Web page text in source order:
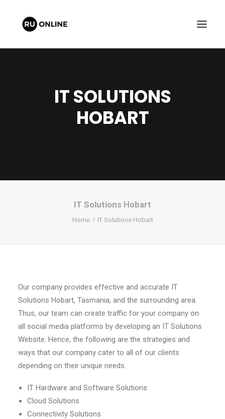
IT SOLUTIONS
HOBART
IT Solutions Hobart
Home IT Solutions Hobart
Our company provides effective and accurate IT
Solutions Hobart, Tasmania, and the surrounding area.
Thus, our team can create traffic for your company on
all social media platforms by developing an IT Solutions
Website. Hence, the following are the strategies and
ways that our company cater to all of our clients
depending on their unique needs.
IT Hardware and Software Solutions
Cloud Solutions
Connectivity Solutions